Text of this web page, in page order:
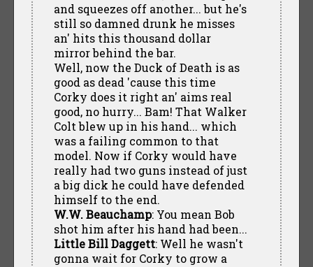
and squeezes off another... but he's
still so damned drunk he misses
an' hits this thousand dollar
mirror behind the bar.
Well, now the Duck of Death is as
good as dead 'cause this time
Corky does it right an' aims real
good, no hurry... Bam! That Walker
Colt blew up in his hand... which
was a failing common to that
model. Now if Corky would have
really had two guns instead of just
a big dick he could have defended
himself to the end.
W.W. Beauchamp: You mean Bob
shot him after his hand had been...
Little Bill Daggett: Well he wasn't
gonna wait for Corky to grow a